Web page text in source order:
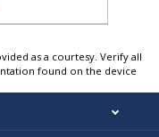
as a courtesy. Verify all
found on the device